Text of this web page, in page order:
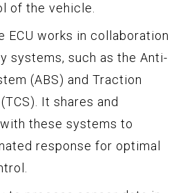
of the vehicle.
ECU works in collaboration
systems, such as the Anti-
(ABS) and Traction
It shares and
these systems to
response for optimal